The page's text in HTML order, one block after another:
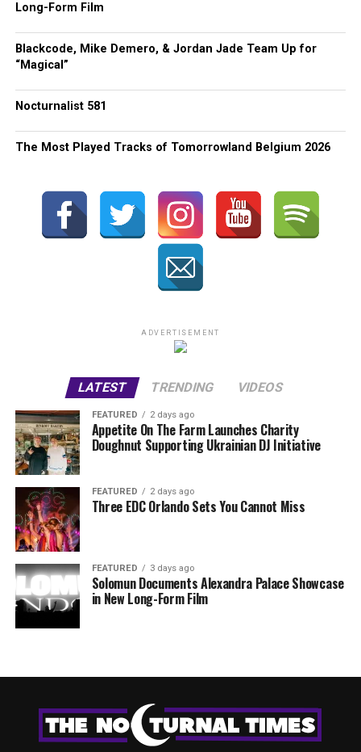
Long-Form Film
Blackcode, Mike Demero, & Jordan Jade Team Up for
“Magical”
Nocturnalist 581
The Most Played Tracks of Tomorrowland Belgium 2026
ADVERTISEMENT
LATEST TRENDING VIDEOS
FEATURED 2 days ago
Appetite On The Farm Launches Charity
Doughnut Supporting Ukrainian DJ Initiative
FEATURED 2 days ago
Three EDC Orlando Sets You Cannot Miss
FEATURED 3 days ago
Solomun Documents Alexandra Palace Showcase
in New Long-Form Film